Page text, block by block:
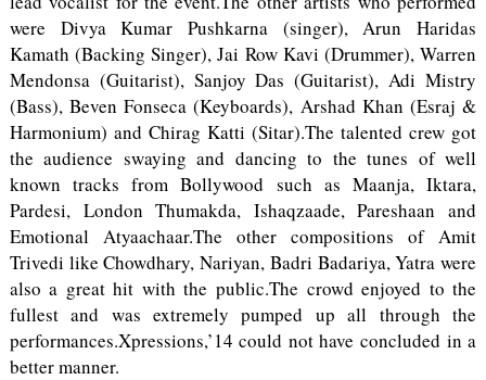
were Divya Kumar Pushkarna (singer), Arun Haridas
Kamath (Backing Singer), Jai Row Kavi (Drummer), Warren
Mendonsa (Guitarist), Sanjoy Das (Guitarist), Adi Mistry
(Bass), Beven Fonseca (Keyboards), Arshad Khan (Esraj &
Harmonium) and Chirag Katti (Sitar).The talented crew got
the audience swaying and dancing to the tunes of well
known tracks from Bollywood such as Maanja, Iktara,
Pardesi, London Thumakda, Ishaqzaade, Pareshaan and
Emotional Atyaachaar.The other compositions of Amit
Trivedi like Chowdhary, Nariyan, Badri Badariya, Yatra were
also a great hit with the public.The crowd enjoyed to the
fullest and was extremely pumped up all through the
performances.Xpressions,’14 could not have concluded in a
better manner.